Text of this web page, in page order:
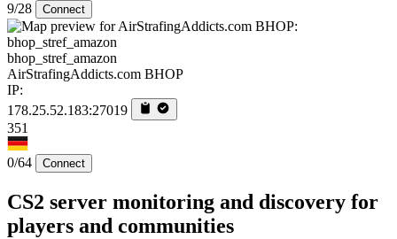
9/28 Connect
bhop_stref_amazon
AirStrafingAddicts.com BHOP
IP:
178.25.52.183:27019
351
0/64 Connect
CS2 server monitoring and discovery for
players and communities